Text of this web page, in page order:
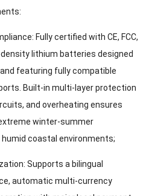
:
: Fully certified with CE, FCC,
lithium batteries designed
and featuring fully compatible
Built-in multi-layer protection
, and overheating ensures
winter-summer
coastal environments;
: Supports a bilingual
, automatic multi-currency